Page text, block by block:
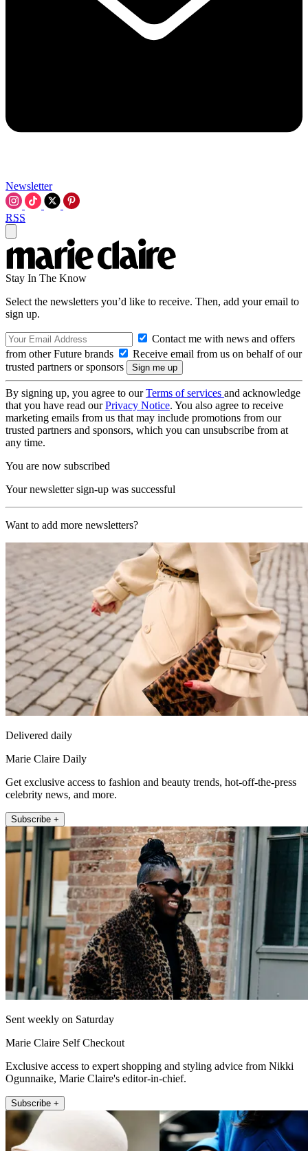
Newsletter
RSS
Stay In The Know
Select the newsletters you’d like to receive. Then, add your email to
sign up.
Contact me with news and offers
from other Future brands
Receive email from us on behalf of our
trusted partners or sponsors
By signing up, you agree to ourTerms of services and acknowledge
that you have read ourPrivacy Notice. You also agree to receive
marketing emails from us that may include promotions from our
trusted partners and sponsors, which you can unsubscribe from at
any time.
You are now subscribed
Your newsletter sign-up was successful
Want to add more newsletters?
Delivered daily
Marie Claire Daily
Get exclusive access to fashion and beauty trends, hot-off-the-press
celebrity news, and more.
Subscribe +
Sent weekly on Saturday
Marie Claire Self Checkout
Exclusive access to expert shopping and styling advice from Nikki
Ogunnaike, Marie Claire's editor-in-chief.
Subscribe +